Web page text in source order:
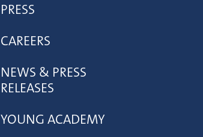
PRESS
CAREERS
NEWS & PRESS
RELEASES
YOUNG ACADEMY